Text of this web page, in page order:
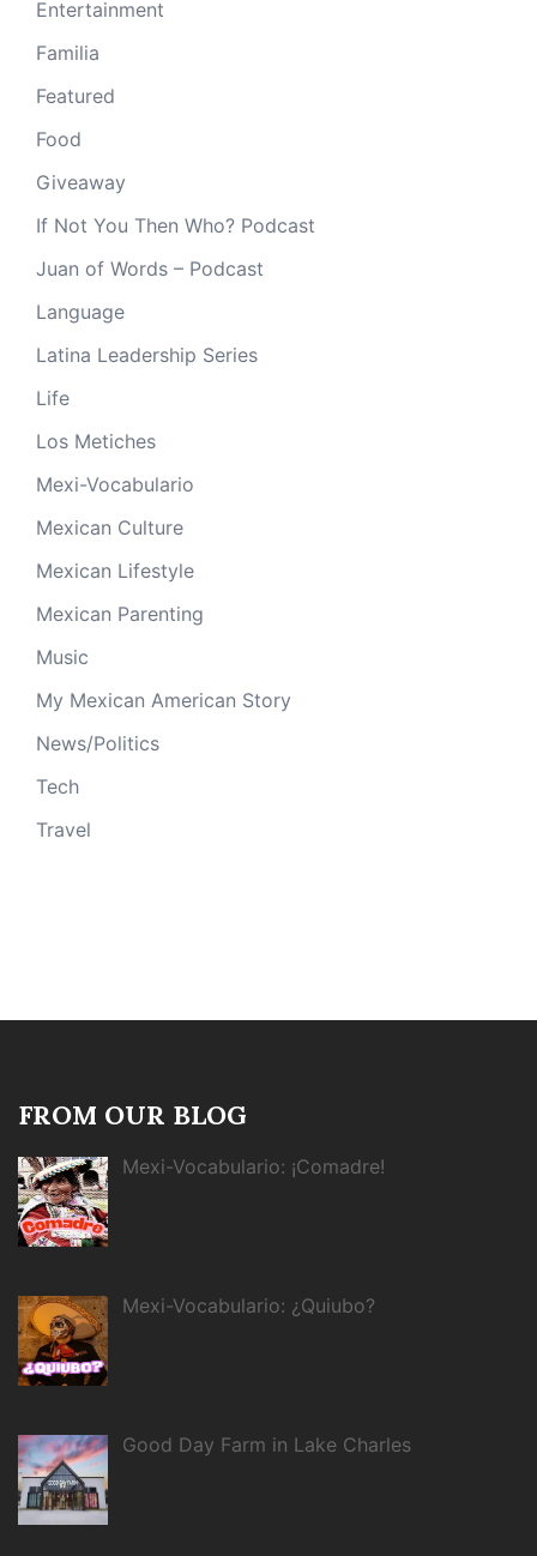
Entertainment
Familia
Featured
Food
Giveaway
If Not You Then Who? Podcast
Juan of Words – Podcast
Language
Latina Leadership Series
Life
Los Metiches
Mexi-Vocabulario
Mexican Culture
Mexican Lifestyle
Mexican Parenting
Music
My Mexican American Story
News/Politics
Tech
Travel
FROM OUR BLOG
Mexi-Vocabulario: ¡Comadre!
Mexi-Vocabulario: ¿Quiubo?
Good Day Farm in Lake Charles